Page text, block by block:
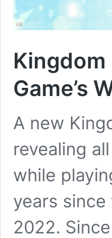
Kingdom
Game’s
A new
revealing
while
years
2022.